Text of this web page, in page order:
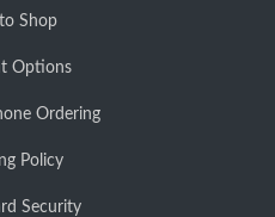
Shop
Options
Ordering
Policy
Security